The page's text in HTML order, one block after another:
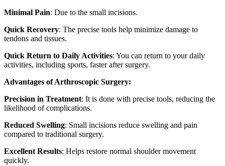
Minimal Pain: Due to the small incisions.
Quick Recovery: The precise tools help minimize damage to
tendons and tissues.
Quick Return to Daily Activities: You can return to your daily
activities, including sports, faster after surgery.
Advantages of Arthroscopic Surgery:
Precision in Treatment: It is done with precise tools, reducing the
likelihood of complications.
Reduced Swelling: Small incisions reduce swelling and pain
compared to traditional surgery.
Excellent Results: Helps restore normal shoulder movement
quickly.